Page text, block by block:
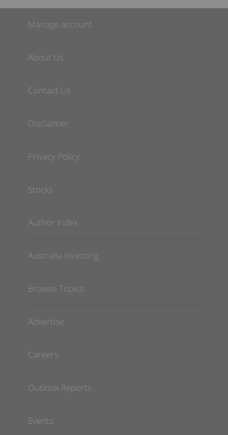
Manage account
About Us
Contact Us
Disclaimer
Privacy Policy
Stocks
Author Index
Australia Investing
Browse Topics
Advertise
Careers
Outlook Reports
Events